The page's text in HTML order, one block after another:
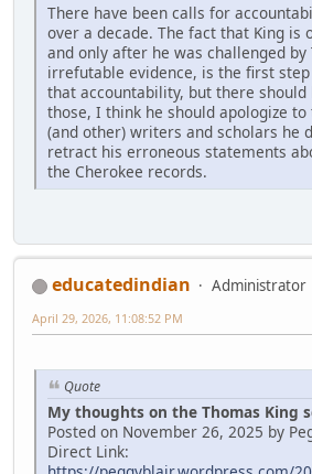
There have been calls for
over a decade. The fact that King is
and only after he was challenged by
irrefutable evidence, is the first
that accountability, but there should
those, I think he should apologize to
(and other) writers and scholars he
retract his erroneous statements
the Cherokee records.
educatedindian
Administrator
April 29, 2026, 11:08:52 PM
Quote
My thoughts on the Thomas King
Posted on November 26, 2025 by
Direct Link: